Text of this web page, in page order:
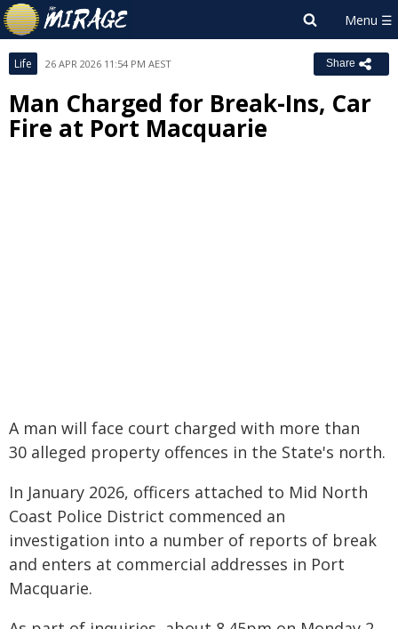
Life 26 APR 2026 11:54 PM AEST Share
Man Charged for Break-Ins, Car
Fire at Port Macquarie
A man will face court charged with more than
30 alleged property offences in the State's north.
In January 2026, officers attached to Mid North
Coast Police District commenced an
investigation into a number of reports of break
and enters at commercial addresses in Port
Macquarie.